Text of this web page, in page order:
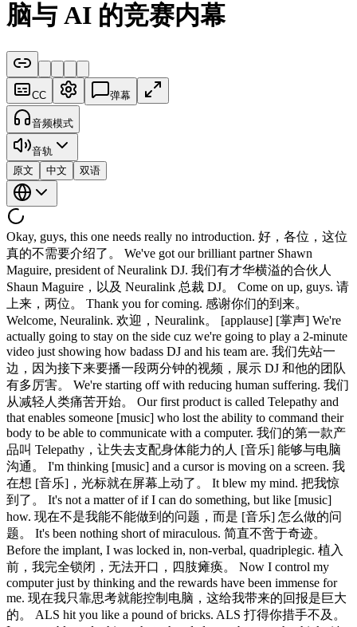
脑与 AI 的竞赛内幕
CC 弹幕
音频模式
音轨
原文
中文 双语
Okay, guys, this one needs really no introduction. 好，各位，这位
真的不需要介绍了。 We've got our brilliant partner Shawn
Maguire, president of Neuralink DJ. 我们有才华横溢的合伙人
Shaun Maguire，以及 Neuralink 总裁 DJ。 Come on up, guys. 请
上来，两位。 Thank you for coming. 感谢你们的到来。
Welcome, Neuralink. 欢迎，Neuralink。 [applause] [掌声] We're
actually going to stay on the side cuz we're going to play a 2-minute
video just showing how badass DJ and his team are. 我们先站一
边，因为接下来要播一段两分钟的视频，展示 DJ 和他的团队
有多厉害。 We're starting off with reducing human suffering. 我们
从减轻人类痛苦开始。 Our first product is called Telepathy and
that enables someone [music] who lost the ability to command their
body to be able to communicate with a computer. 我们的第一款产
品叫 Telepathy，让失去支配身体能力的人 [音乐] 能够与电脑
沟通。 I'm thinking [music] and a cursor is moving on a screen. 我
在想 [音乐]，光标就在屏幕上动了。 It blew my mind. 把我惊
到了。 It's not a matter of if I can do something, but like [music]
how. 现在不是我能不能做到的问题，而是 [音乐] 怎么做的问
题。 It's been nothing short of miraculous. 简直不啻于奇迹。
Before the implant, I was locked in, non-verbal, quadriplegic. 植入
前，我完全锁闭，无法开口，四肢瘫痪。 Now I control my
computer just by thinking and the rewards have been immense for
me. 现在我只靠思考就能控制电脑，这给我带来的回报是巨大
的。 ALS hit you like a pound of bricks. ALS 打得你措手不及。